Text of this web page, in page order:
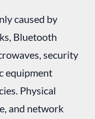
caused by
Bluetooth
security
equipment
Physical
and network